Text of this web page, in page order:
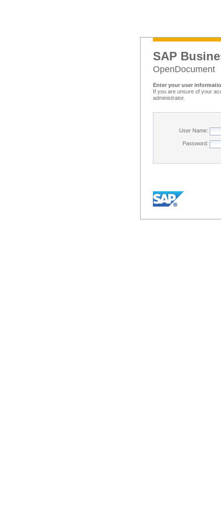
SAP
OpenDocument
Enter your user
If you are unsure of your
administrator.
User Name:
Password: